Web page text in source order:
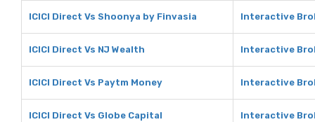
ICICI Direct Vs Shoonya by Finvasia Interactive
ICICI Direct Vs NJ Wealth Interactive
ICICI Direct Vs Paytm Money Interactive
ICICI Direct Vs Globe Capital Interactive